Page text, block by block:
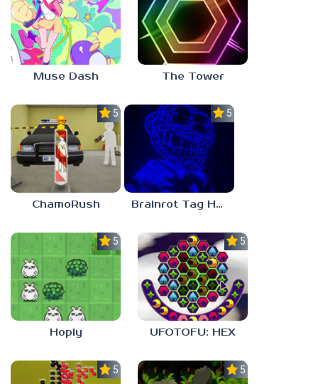
Muse Dash The Tower
5.0
ChamoRush
5.0
Brainrot Tag Horror
5.0
Hoply
5.0
UFOTOFU: HEX
5.0 5.0